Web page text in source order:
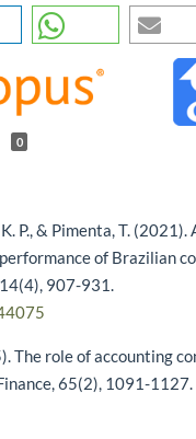
0
P., & Pimenta, T.
of Brazilian
907-931.
The role of accounting
65(2), 1091-1127.